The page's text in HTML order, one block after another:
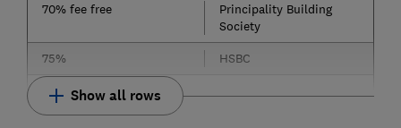
70% fee free
Principality Building
Society
75% HSBC
Show all rows